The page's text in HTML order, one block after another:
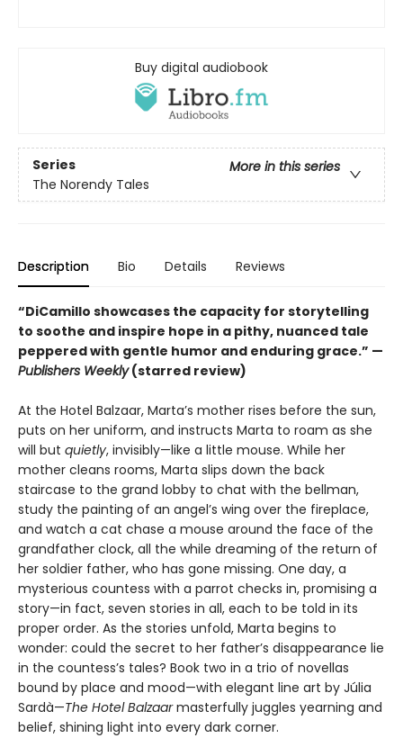
Buy digital audiobook
Series
More in this series
The Norendy Tales
Description Bio Details Reviews
“DiCamillo showcases the capacity for storytelling
to soothe and inspire hope in a pithy, nuanced tale
peppered with gentle humor and enduring grace.” —
Publishers Weekly(starred review)
At the Hotel Balzaar, Marta’s mother rises before the sun,
puts on her uniform, and instructs Marta to roam as she
will but quietly, invisibly—like a little mouse. While her
mother cleans rooms, Marta slips down the back
staircase to the grand lobby to chat with the bellman,
study the painting of an angel’s wing over the fireplace,
and watch a cat chase a mouse around the face of the
grandfather clock, all the while dreaming of the return of
her soldier father, who has gone missing. One day, a
mysterious countess with a parrot checks in, promising a
story—in fact, seven stories in all, each to be told in its
proper order. As the stories unfold, Marta begins to
wonder: could the secret to her father’s disappearance lie
in the countess’s tales? Book two in a trio of novellas
bound by place and mood—with elegant line art by Júlia
Sardà—The Hotel Balzaarmasterfully juggles yearning and
belief, shining light into every dark corner.